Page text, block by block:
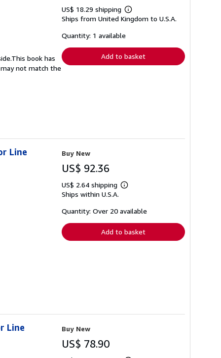
book has
not match the
US$ 18.29 shipping
Learn
more
Ships from United Kingdom to U.S.A.
Quantity: 1 available
Add to basket
Line Buy New
US$ 92.36
US$ 2.64 shipping
Learn
shipping
Ships within U.S.A.
Quantity: Over 20 available
Add to basket
Line Buy New
US$ 78.90